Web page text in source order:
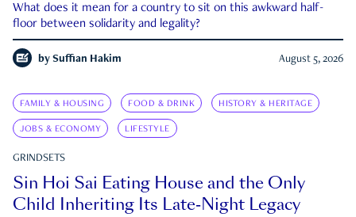
What does it mean for a country to sit on this awkward half-
floor between solidarity and legality?
by Suffian Hakim August 5, 2026
FAMILY & HOUSING FOOD & DRINK HISTORY & HERITAGE
JOBS & ECONOMY LIFESTYLE
GRINDSETS
Sin Hoi Sai Eating House and the Only
Child Inheriting Its Late-Night Legacy